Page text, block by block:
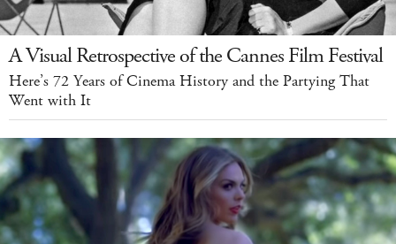
A Visual Retrospective of the Cannes Film Festival
Here’s 72 Years of Cinema History and the Partying That
Went with It